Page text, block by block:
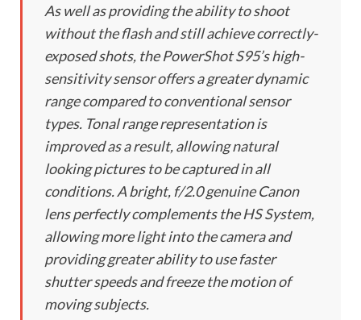
As well as providing the ability to shoot
without the flash and still achieve correctly-
exposed shots, the PowerShot S95’s high-
sensitivity sensor offers a greater dynamic
range compared to conventional sensor
types. Tonal range representation is
improved as a result, allowing natural
looking pictures to be captured in all
conditions. A bright, f/2.0 genuine Canon
lens perfectly complements the HS System,
allowing more light into the camera and
providing greater ability to use faster
shutter speeds and freeze the motion of
moving subjects.